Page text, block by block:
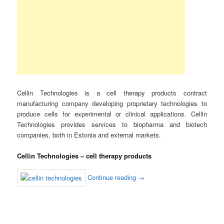
Cellin Technologies is a cell therapy products contract
manufacturing company developing proprietary technologies to
produce cells for experimental or clinical applications. Cellin
Technologies provides services to biopharma and biotech
companies, both in Estonia and external markets.
Cellin Technologies – cell therapy products
Continue reading →